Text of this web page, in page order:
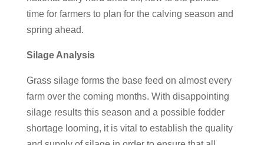
time for farmers to plan for the calving season and
spring ahead.
Silage Analysis
Grass silage forms the base feed on almost every
farm over the coming months. With disappointing
silage results this season and a possible fodder
shortage looming, it is vital to establish the quality